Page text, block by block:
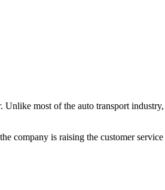
most of the auto transport
company is raising the customer